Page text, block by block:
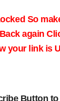
So
again
your link is
Button